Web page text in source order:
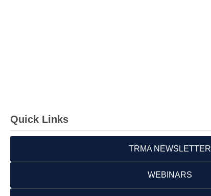
Quick Links
TRMA NEWSLETTER
WEBINARS